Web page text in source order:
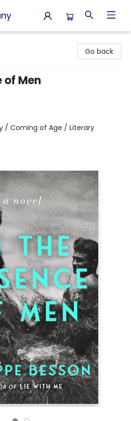
Go back
of Men
/ Coming of Age / Literary